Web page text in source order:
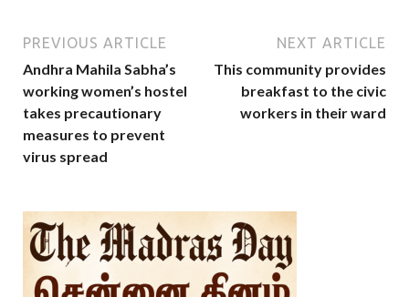
PREVIOUS ARTICLE
Andhra Mahila Sabha’s
working women’s hostel
takes precautionary
measures to prevent
virus spread
NEXT ARTICLE
This community provides
breakfast to the civic
workers in their ward